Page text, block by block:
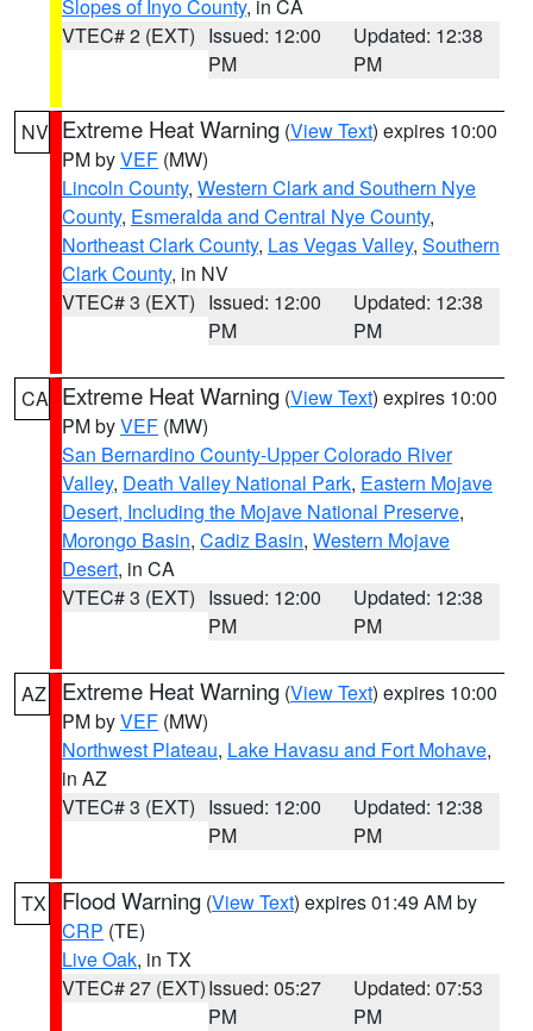
Slopes of Inyo County, in CA
VTEC# 2 (EXT) Issued: 12:00
PM
Updated: 12:38
PM
NV Extreme Heat Warning (View Text) expires 10:00
PM byVEF (MW)
Lincoln County, Western Clark and Southern Nye
County, Esmeralda and Central Nye County,
Northeast Clark County, Las Vegas Valley, Southern
Clark County, in NV
VTEC# 3 (EXT) Issued: 12:00
PM
Updated: 12:38
PM
CA Extreme Heat Warning (View Text) expires 10:00
PM byVEF (MW)
San Bernardino County-Upper Colorado River
Valley, Death Valley National Park, Eastern Mojave
Desert, Including the Mojave National Preserve,
Morongo Basin, Cadiz Basin, Western Mojave
Desert, in CA
VTEC# 3 (EXT) Issued: 12:00
PM
Updated: 12:38
PM
AZ Extreme Heat Warning (View Text) expires 10:00
PM byVEF (MW)
Northwest Plateau, Lake Havasu and Fort Mohave,
in AZ
VTEC# 3 (EXT) Issued: 12:00
PM
Updated: 12:38
PM
TX Flood Warning (View Text) expires 01:49 AM by
CRP (TE)
Live Oak, in TX
VTEC# 27 (EXT)Issued: 05:27
PM
Updated: 07:53
PM